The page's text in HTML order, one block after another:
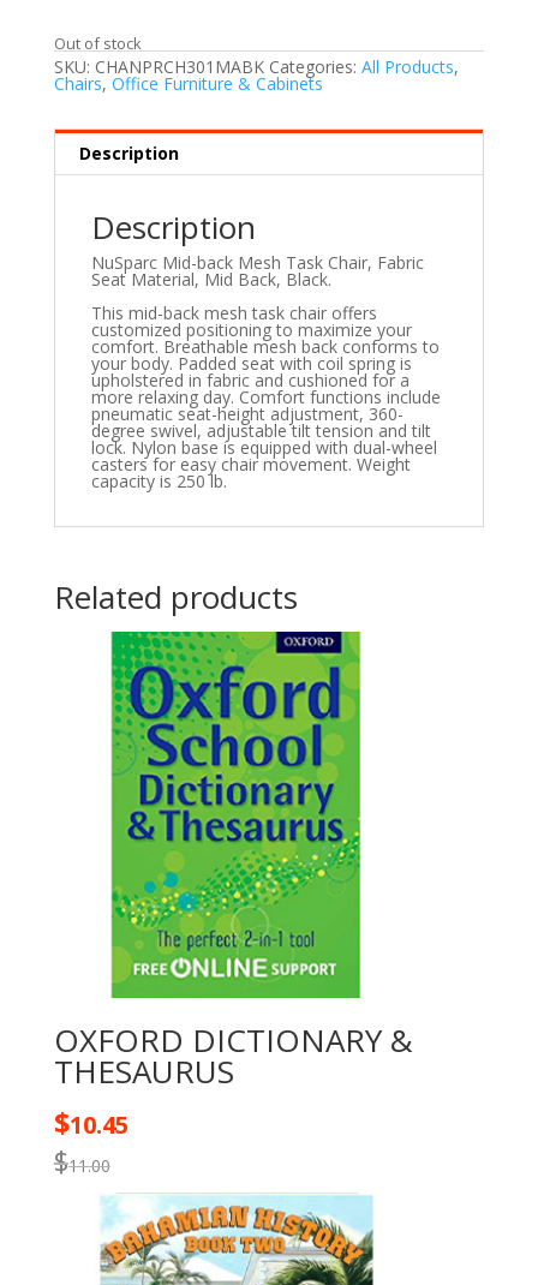
Out of stock
SKU: CHANPRCH301MABK Categories: All Products,
Chairs, Office Furniture & Cabinets
Description
Description
NuSparc Mid-back Mesh Task Chair, Fabric
Seat Material, Mid Back, Black.
This mid-back mesh task chair offers
customized positioning to maximize your
comfort. Breathable mesh back conforms to
your body. Padded seat with coil spring is
upholstered in fabric and cushioned for a
more relaxing day. Comfort functions include
pneumatic seat-height adjustment, 360-
degree swivel, adjustable tilt tension and tilt
lock. Nylon base is equipped with dual-wheel
casters for easy chair movement. Weight
capacity is 250 lb.
Related products
OXFORD DICTIONARY &
THESAURUS
$11.00
$10.45